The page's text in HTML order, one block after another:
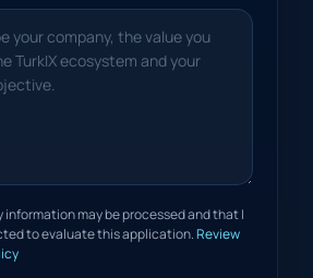
information may be processed and that I
to evaluate this application.Review